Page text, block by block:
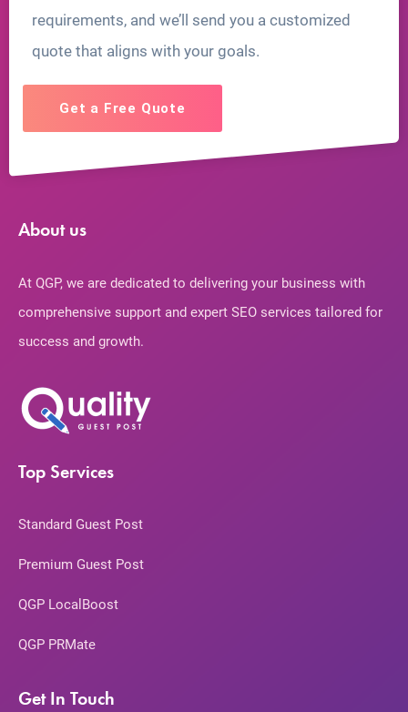
requirements, and we’ll send you a customized
quote that aligns with your goals.
Get a Free Quote
About us
At QGP, we are dedicated to delivering your business with
comprehensive support and expert SEO services tailored for
success and growth.
Top Services
Standard Guest Post
Premium Guest Post
QGP LocalBoost
QGP PRMate
Get In Touch